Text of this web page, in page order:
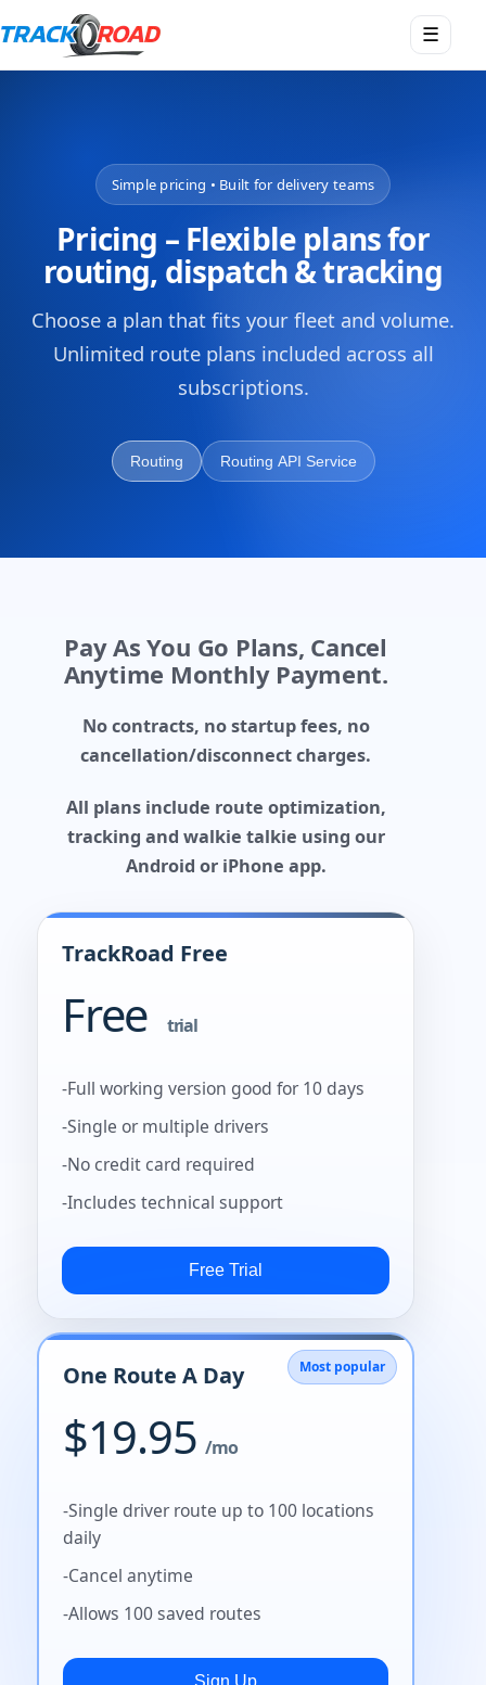
Open
menu
☰
Simple pricing • Built for delivery teams
Pricing – Flexible plans for
routing, dispatch & tracking
Choose a plan that fits your fleet and volume.
Unlimited route plans included across all
subscriptions.
Routing Routing API Service
Pay As You Go Plans, Cancel
Anytime Monthly Payment.
No contracts, no startup fees, no
cancellation/disconnect charges.
All plans include route optimization,
tracking and walkie talkie using our
Android or iPhone app.
TrackRoad Free
Free trial
-Full working version good for 10 days
-Single or multiple drivers
-No credit card required
-Includes technical support
Most popular
One Route A Day
$19.95 /mo
-Single driver route up to 100 locations
daily
-Cancel anytime
-Allows 100 saved routes